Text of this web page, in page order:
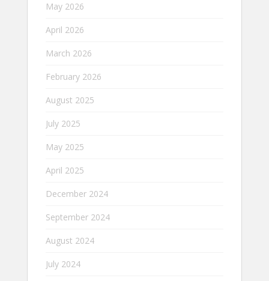
May 2026
April 2026
March 2026
February 2026
August 2025
July 2025
May 2025
April 2025
December 2024
September 2024
August 2024
July 2024